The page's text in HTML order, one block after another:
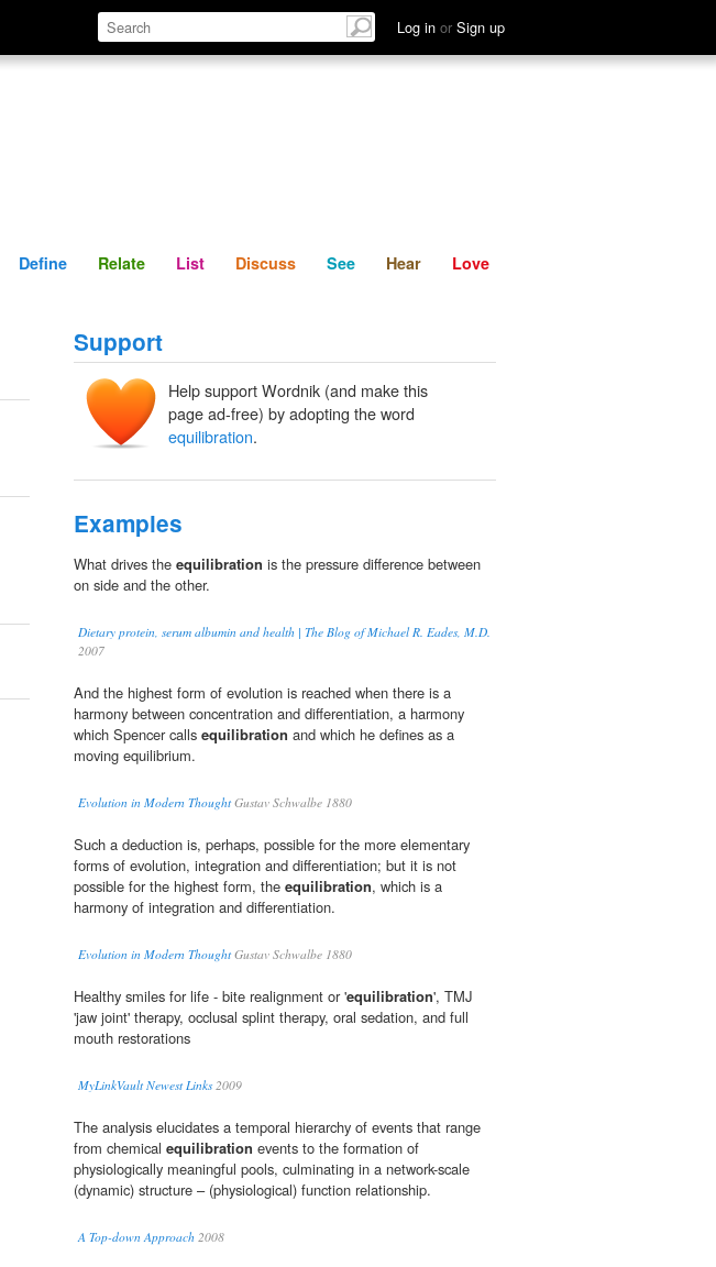
Log in or Sign up
Define Relate Discuss See Hear
Define Relate List Discuss See Hear Love
Support
Help support Wordnik (and make this
page ad-free) by adopting the word
equilibration.
Examples
What drives the equilibration is the pressure difference between
on side and the other.
Dietary protein, serum albumin and health | The Blog of Michael R. Eades, M.D.
2007
And the highest form of evolution is reached when there is a
harmony between concentration and differentiation, a harmony
which Spencer calls equilibration and which he defines as a
moving equilibrium.
Evolution in Modern ThoughtGustav Schwalbe 1880
Such a deduction is, perhaps, possible for the more elementary
forms of evolution, integration and differentiation; but it is not
possible for the highest form, the equilibration, which is a
harmony of integration and differentiation.
Evolution in Modern ThoughtGustav Schwalbe 1880
Healthy smiles for life - bite realignment or 'equilibration', TMJ
'jaw joint' therapy, occlusal splint therapy, oral sedation, and full
mouth restorations
MyLinkVault Newest Links2009
The analysis elucidates a temporal hierarchy of events that range
from chemical equilibration events to the formation of
physiologically meaningful pools, culminating in a network-scale
(dynamic) structure – (physiological) function relationship.
A Top-down Approach 2008